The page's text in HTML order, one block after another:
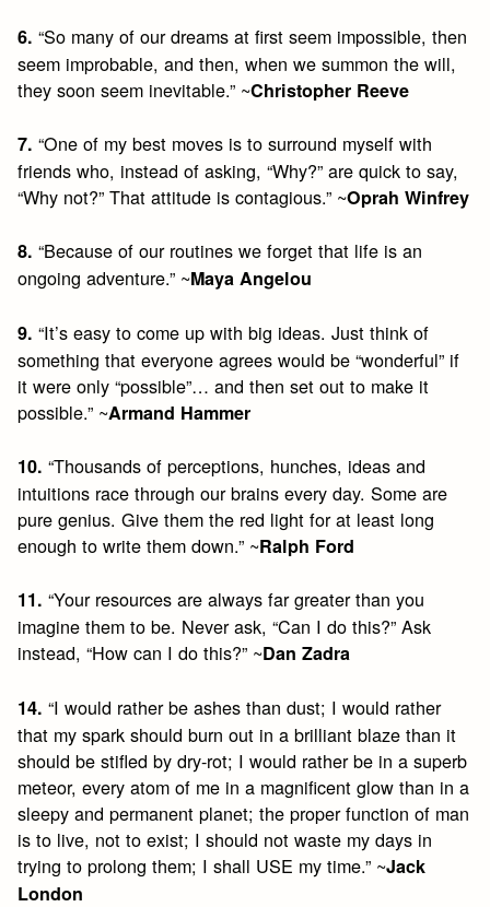
6. “So many of our dreams at first seem impossible, then
seem improbable, and then, when we summon the will,
they soon seem inevitable.” ~Christopher Reeve
7. “One of my best moves is to surround myself with
friends who, instead of asking, “Why?” are quick to say,
“Why not?” That attitude is contagious.” ~Oprah Winfrey
8. “Because of our routines we forget that life is an
ongoing adventure.” ~Maya Angelou
9.“It’s easy to come up with big ideas. Just think of
something that everyone agrees would be “wonderful” if
it were only “possible”… and then set out to make it
possible.” ~Armand Hammer
10. “Thousands of perceptions, hunches, ideas and
intuitions race through our brains every day. Some are
pure genius. Give them the red light for at least long
enough to write them down.” ~Ralph Ford
11. “Your resources are always far greater than you
imagine them to be. Never ask, “Can I do this?” Ask
instead, “How can I do this?” ~Dan Zadra
14. “I would rather be ashes than dust; I would rather
that my spark should burn out in a brilliant blaze than it
should be stifled by dry-rot; I would rather be in a superb
meteor, every atom of me in a magnificent glow than in a
sleepy and permanent planet; the proper function of man
is to live, not to exist; I should not waste my days in
trying to prolong them; I shall USE my time.” ~Jack
London